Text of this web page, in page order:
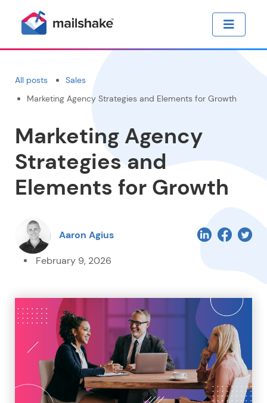
All posts
Sales
Marketing Agency Strategies and Elements for Growth
Marketing Agency
Strategies and
Elements for Growth
Aaron Agius
February 9, 2026